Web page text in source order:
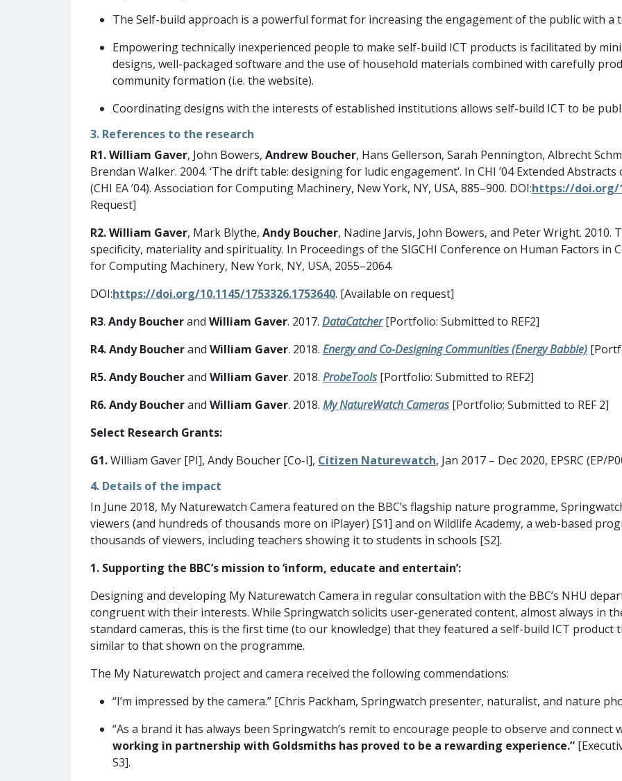
The Self-build approach is a powerful format for increasing the engagement of the public with a
Empowering technically inexperienced people to make self-build ICT products is facilitated by
designs, well-packaged software and the use of household materials combined with carefully
community formation (i.e. the website).
Coordinating designs with the interests of established institutions allows self-build ICT to be
3. References to the research
R1.William Gaver, John Bowers, Andrew Boucher, Hans Gellerson, Sarah Pennington, Albrecht
Brendan Walker. 2004. ‘The drift table: designing for ludic engagement’. In CHI ’04 Extended
(CHI EA ’04). Association for Computing Machinery, New York, NY, USA, 885–900. DOI:https://doi.org/
Request]
R2.William Gaver, Mark Blythe, Andy Boucher, Nadine Jarvis, John Bowers, and Peter Wright.
specificity, materiality and spirituality. In Proceedings of the SIGCHI Conference on Human Factors in
for Computing Machinery, New York, NY, USA, 2055–2064.
DOI:https://doi.org/10.1145/1753326.1753640. [Available on request]
R3. Andy Boucherand William Gaver. 2017. DataCatcher[Portfolio: Submitted to REF2]
R4.Andy Boucherand William Gaver. 2018. Energy and Co-Designing Communities(Energy Babble)
R5.Andy Boucherand William Gaver. 2018. ProbeTools[Portfolio: Submitted to REF2]
R6.Andy Boucherand William Gaver. 2018. My NatureWatch Cameras[Portfolio; Submitted to REF 2]
Select Research Grants:
G1.William Gaver [PI], Andy Boucher [Co-I], Citizen Naturewatch, Jan 2017 – Dec 2020, EPSRC (EP/
4. Details of the impact
In June 2018, My Naturewatch Camera featured on the BBC’s flagship nature programme,
viewers (and hundreds of thousands more on iPlayer) [S1] and on Wildlife Academy, a web-based
thousands of viewers, including teachers showing it to students in schools [S2].
1. Supporting the BBC’s mission to ‘inform, educate and entertain’:
Designing and developing My Naturewatch Camera in regular consultation with the BBC’s NHU
congruent with their interests. While Springwatch solicits user-generated content, almost always in
standard cameras, this is the first time (to our knowledge) that they featured a self-build ICT product
similar to that shown on the programme.
The My Naturewatch project and camera received the following commendations:
“I’m impressed by the camera.” [Chris Packham, Springwatch presenter, naturalist, and nature
“As a brand it has always been Springwatch’s remit to encourage people to observe and
working in partnership with Goldsmiths has proved to be a rewarding experience.”
S3].